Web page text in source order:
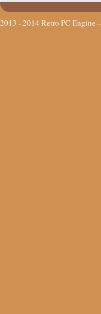
2013 - 2014 Retro PC Engine